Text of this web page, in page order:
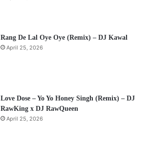
Rang De Lal Oye Oye (Remix) – DJ Kawal
April 25, 2026
Love Dose – Yo Yo Honey Singh (Remix) – DJ
RawKing x DJ RawQueen
April 25, 2026